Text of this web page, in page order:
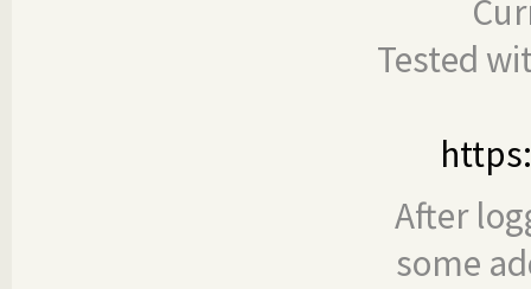
Tested
After
some